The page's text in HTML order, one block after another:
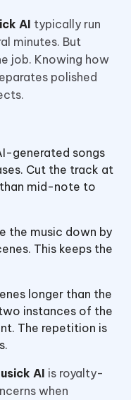
AI typically run
minutes. But
job. Knowing how
polished
generated songs
Cut the track at
mid-note to
the music down by
This keeps the
longer than the
instances of the
The repetition is
AI is royalty-
when